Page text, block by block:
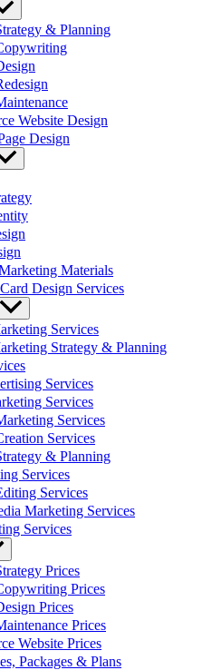
& Planning
Website Design
Design
Materials
Design Services
Services
Strategy & Planning
Services
Services
Services
Services
& Planning
Services
Services
Marketing Services
Services
Prices
Prices
Prices
Prices
Website Prices
Packages & Plans